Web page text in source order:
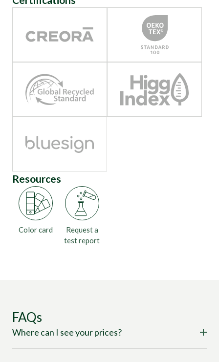
Resources
Color card
Request a
test report
FAQs
Where can I see your prices?